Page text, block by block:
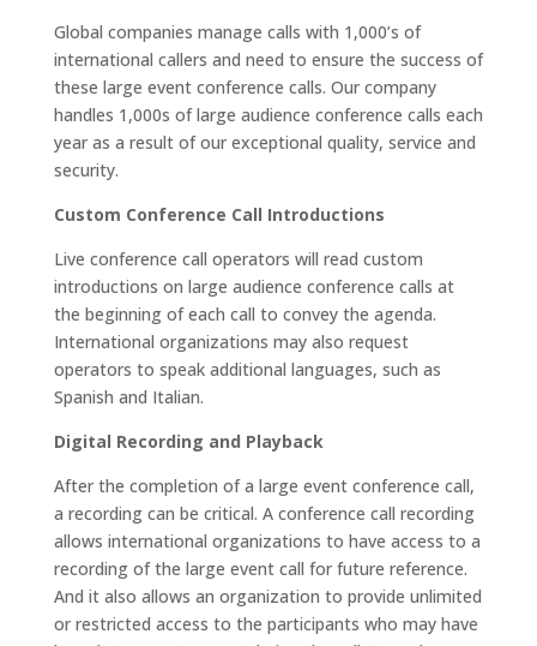
Global companies manage calls with 1,000’s of
international callers and need to ensure the success of
these large event conference calls. Our company
handles 1,000s of large audience conference calls each
year as a result of our exceptional quality, service and
security.
Custom Conference Call Introductions
Live conference call operators will read custom
introductions on large audience conference calls at
the beginning of each call to convey the agenda.
International organizations may also request
operators to speak additional languages, such as
Spanish and Italian.
Digital Recording and Playback
After the completion of a large event conference call,
a recording can be critical. A conference call recording
allows international organizations to have access to a
recording of the large event call for future reference.
And it also allows an organization to provide unlimited
or restricted access to the participants who may have